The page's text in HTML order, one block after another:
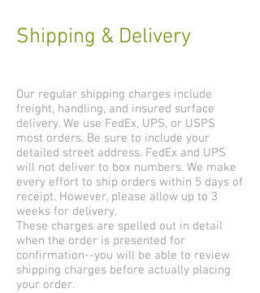
Shipping & Delivery
Our regular shipping charges include
freight, handling, and insured surface
delivery. We use FedEx, UPS, or USPS
most orders. Be sure to include your
detailed street address. FedEx and UPS
will not deliver to box numbers. We make
every effort to ship orders within 5 days of
receipt. However, please allow up to 3
weeks for delivery.
These charges are spelled out in detail
when the order is presented for
confirmation--you will be able to review
shipping charges before actually placing
your order.